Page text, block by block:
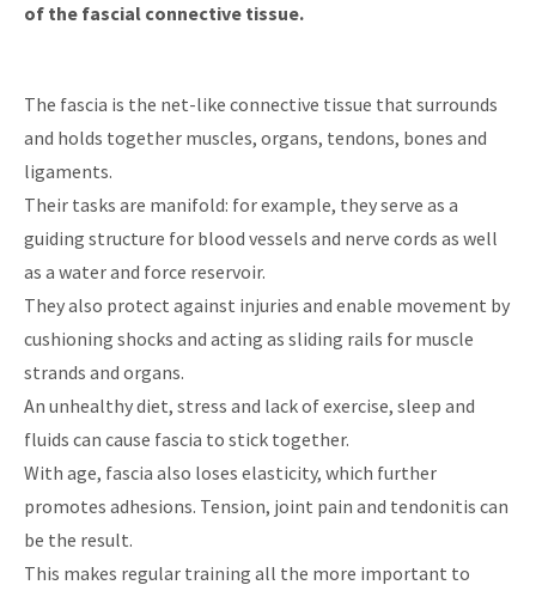
of the fascial connective tissue.
The fascia is the net-like connective tissue that surrounds
and holds together muscles, organs, tendons, bones and
ligaments.
Their tasks are manifold: for example, they serve as a
guiding structure for blood vessels and nerve cords as well
as a water and force reservoir.
They also protect against injuries and enable movement by
cushioning shocks and acting as sliding rails for muscle
strands and organs.
An unhealthy diet, stress and lack of exercise, sleep and
fluids can cause fascia to stick together.
With age, fascia also loses elasticity, which further
promotes adhesions. Tension, joint pain and tendonitis can
be the result.
This makes regular training all the more important to